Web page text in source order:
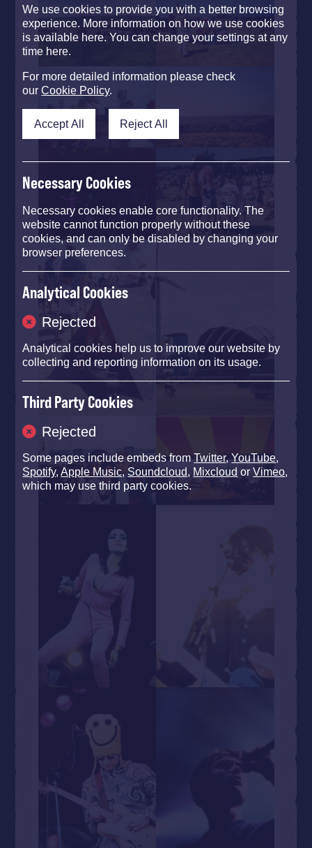
We use cookies to provide you with a better browsing
experience. More information on how we use cookies
is available here. You can change your settings at any
time here.
For more detailed information please check
ourCookie Policy.
Accept All Reject All
Necessary Cookies
Necessary cookies enable core functionality. The
website cannot function properly without these
cookies, and can only be disabled by changing your
browser preferences.
Analytical Cookies
Rejected
Analytical cookies help us to improve our website by
collecting and reporting information on its usage.
Third Party Cookies
Rejected
Some pages include embeds fromTwitter,YouTube,
Spotify,Apple Music, Soundcloud, Mixcloud orVimeo,
which may use third party cookies.